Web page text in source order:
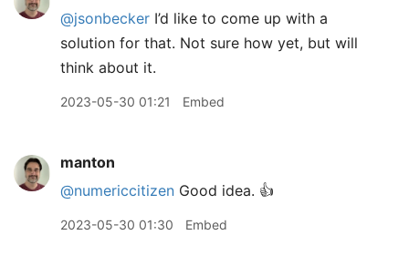
@jsonbecker I’d like to come up with a
solution for that. Not sure how yet, but will
think about it.
2023-05-30 01:21 Embed
manton
@numericcitizen Good idea. 👍
2023-05-30 01:30 Embed